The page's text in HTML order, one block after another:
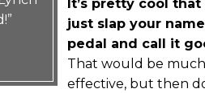
It’s pretty cool
just slap your
pedal and call it
That would be
effective, but then